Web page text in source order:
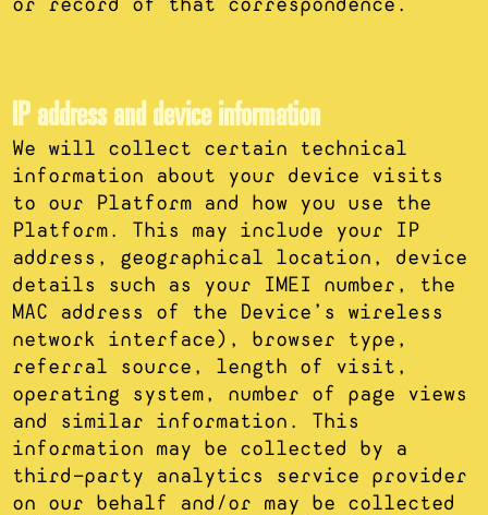
IP address and device information
We will collect certain technical
information about your device visits
to our Platform and how you use the
Platform. This may include your IP
address, geographical location, device
details such as your IMEI number, the
MAC address of the Device’s wireless
network interface), browser type,
referral source, length of visit,
operating system, number of page views
and similar information. This
information may be collected by a
third-party analytics service provider
on our behalf and/or may be collected